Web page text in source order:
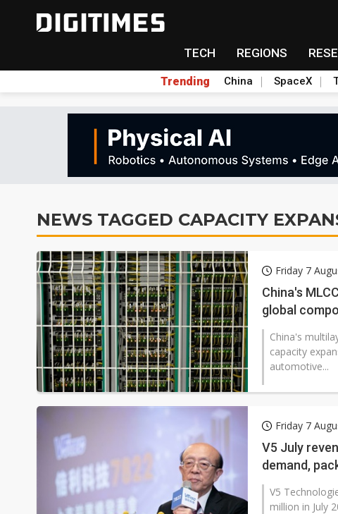
TECH REGIONS
Trending China SpaceX
NEWS TAGGED CAPACITY
Friday 7
China's
global
China's
capacity
automotive...
Friday 7
V5 July
demand,
V5
million in July